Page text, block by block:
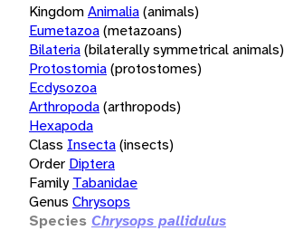
KingdomAnimalia(animals)
Eumetazoa(metazoans)
Bilateria(bilaterally symmetrical animals)
Protostomia(protostomes)
Ecdysozoa
Arthropoda(arthropods)
Hexapoda
Class Insecta(insects)
Order Diptera
Family Tabanidae
Genus Chrysops
Species Chrysops pallidulus